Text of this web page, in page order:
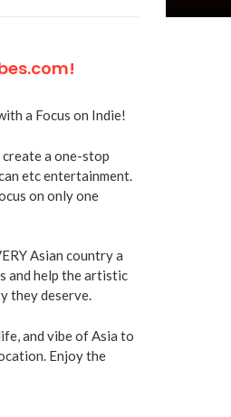
a Focus on Indie!
create a one-stop
etc entertainment.
on only one
Asian country a
and help the artistic
they deserve.
and vibe of Asia to
Enjoy the